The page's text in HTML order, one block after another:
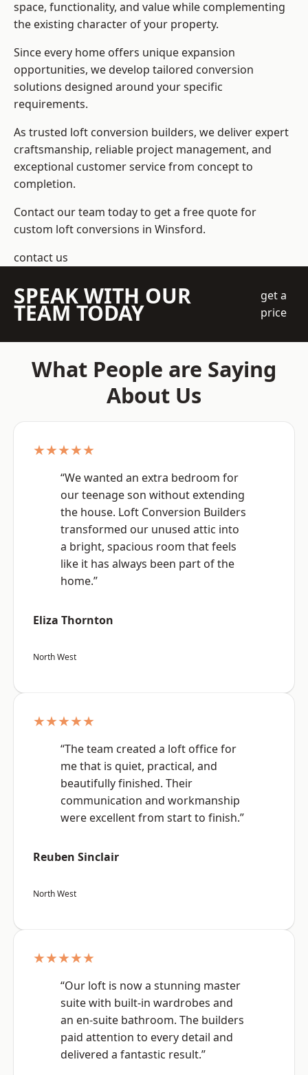
space, functionality, and value while complementing
the existing character of your property.
Since every home offers unique expansion
opportunities, we develop tailored conversion
solutions designed around your specific
requirements.
As trusted loft conversion builders, we deliver expert
craftsmanship, reliable project management, and
exceptional customer service from concept to
completion.
Contact our team today to get a free quote for
custom loft conversions in Winsford.
contact us
SPEAK WITH OUR
TEAM TODAY
get a
price
What People are Saying
About Us
★★★★★
“We wanted an extra bedroom for
our teenage son without extending
the house. Loft Conversion Builders
transformed our unused attic into
a bright, spacious room that feels
like it has always been part of the
home.”
Eliza Thornton
North West
★★★★★
“The team created a loft office for
me that is quiet, practical, and
beautifully finished. Their
communication and workmanship
were excellent from start to finish.”
Reuben Sinclair
North West
★★★★★
“Our loft is now a stunning master
suite with built-in wardrobes and
an en-suite bathroom. The builders
paid attention to every detail and
delivered a fantastic result.”